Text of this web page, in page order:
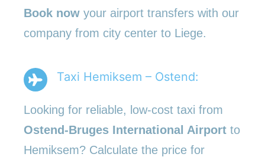
Book now your airport transfers with our
company from city center to Liege.
Taxi Hemiksem – Ostend:
Looking for reliable, low-cost taxi from
Ostend-Bruges International Airport to
Hemiksem? Calculate the price for